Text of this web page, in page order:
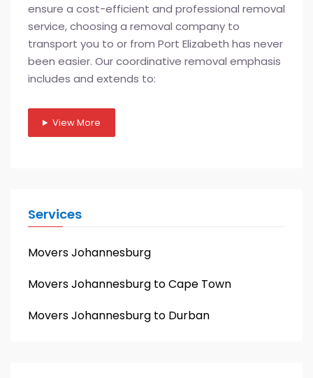
ensure a cost-efficient and professional removal
service, choosing a removal company to
transport you to or from Port Elizabeth has never
been easier. Our coordinative removal emphasis
includes and extends to:
View More
Services
Movers Johannesburg
Movers Johannesburg to Cape Town
Movers Johannesburg to Durban